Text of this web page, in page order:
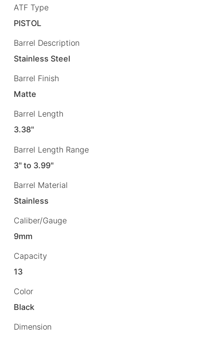
ATF Type
PISTOL
Barrel Description
Stainless Steel
Barrel Finish
Matte
Barrel Length
3.38"
Barrel Length Range
3" to 3.99"
Barrel Material
Stainless
Caliber/Gauge
9mm
Capacity
13
Color
Black
Dimension